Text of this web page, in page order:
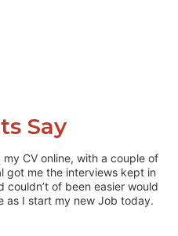
Say
CV online, with a couple of
got me the interviews kept in
of been easier would
as I start my new Job today.